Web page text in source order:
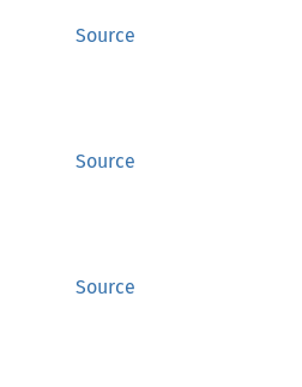
Source
Source
Source